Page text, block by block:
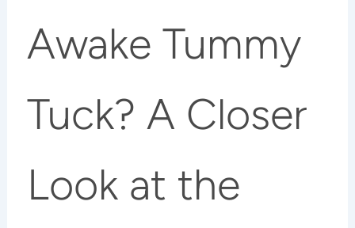
Awake Tummy
Tuck? A Closer
Look at the